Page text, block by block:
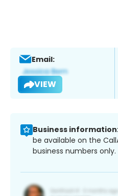
Email:
VIEW
Business
be available on the
business numbers only.